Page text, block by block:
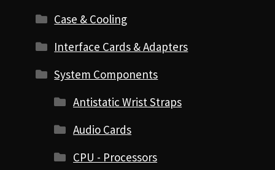
Case & Cooling
Interface Cards & Adapters
System Components
Antistatic Wrist Straps
Audio Cards
CPU - Processors